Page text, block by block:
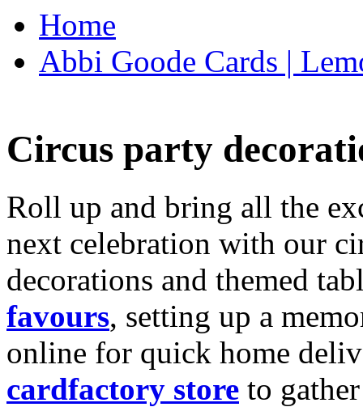
Home
Abbi Goode Cards |
Circus party
Roll up and bring all the
next celebration with our
decorations and themed
favours, setting up a
online for quick home
cardfactory store to